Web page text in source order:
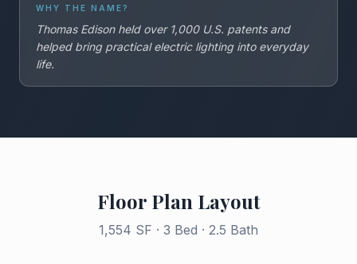
WHY THE NAME?
Thomas Edison held over 1,000 U.S. patents and
helped bring practical electric lighting into everyday
life.
Floor Plan Layout
1,554 SF · 3 Bed · 2.5 Bath